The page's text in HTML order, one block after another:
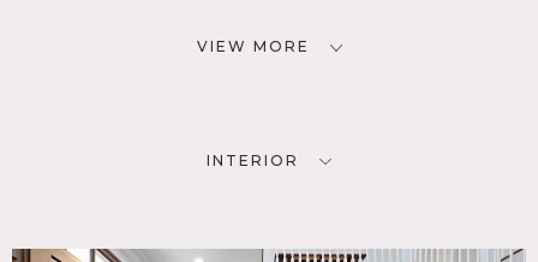
VIEW MORE
INTERIOR